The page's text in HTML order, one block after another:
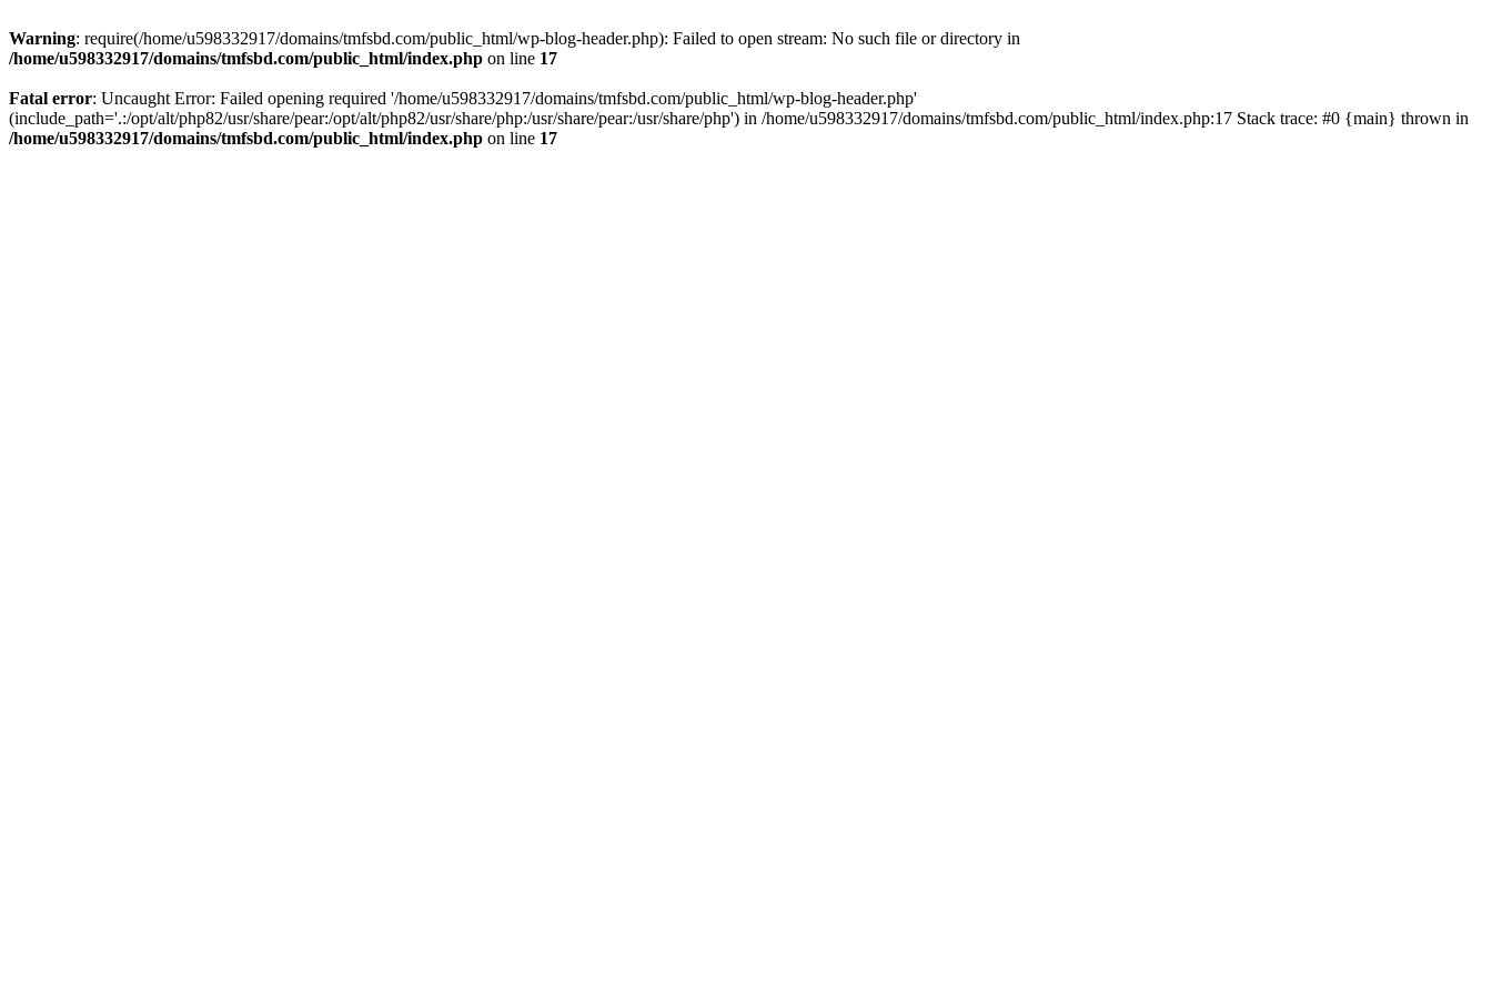
Warning: require(/home/u598332917/domains/tmfsbd.com/public_html/wp-blog-header.php): Failed to open stream: No such file or directory in
/home/u598332917/domains/tmfsbd.com/public_html/index.php on line 17
Fatal error: Uncaught Error: Failed opening required '/home/u598332917/domains/tmfsbd.com/public_html/wp-blog-header.php'
(include_path='.:/opt/alt/php82/usr/share/pear:/opt/alt/php82/usr/share/php:/usr/share/pear:/usr/share/php') in /home/u598332917/domains/tmfsbd.com/public_html/index.php:17 Stack trace: #0 {main} thrown in
/home/u598332917/domains/tmfsbd.com/public_html/index.php on line 17